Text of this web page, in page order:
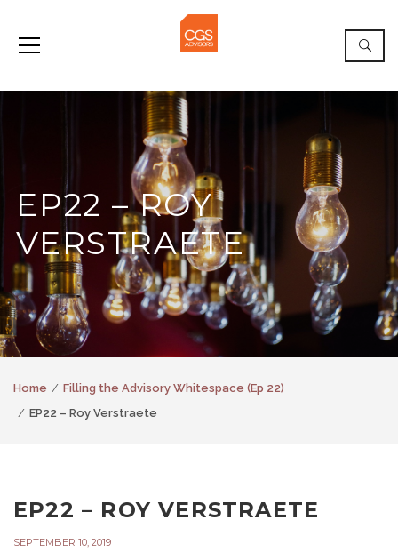
EP22 – ROY
VERSTRAETE
Home
Filling the Advisory Whitespace (Ep 22)
EP22 – Roy Verstraete
EP22 – ROY VERSTRAETE
SEPTEMBER 10, 2019